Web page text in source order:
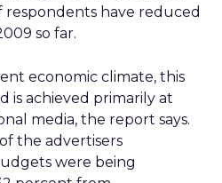
have reduced
so far.
economic climate, this
is achieved primarily at
media, the report says.
the advertisers
were being